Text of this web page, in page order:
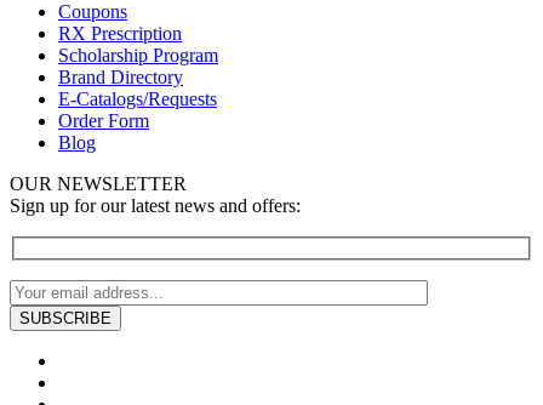
Coupons
RX Prescription
Scholarship Program
Brand Directory
E-Catalogs/Requests
Order Form
Blog
OUR NEWSLETTER
Sign up for our latest news and offers: